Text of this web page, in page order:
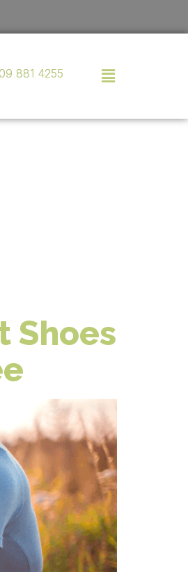
881 4255
Shoes